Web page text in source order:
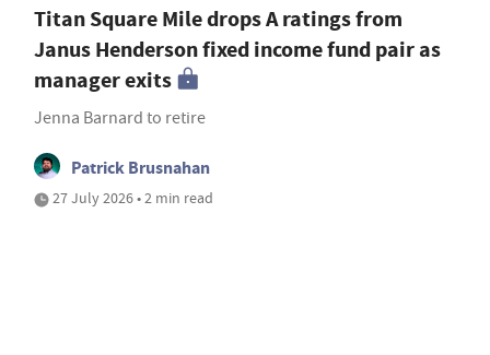
Titan Square Mile drops A ratings from
Janus Henderson fixed income fund pair as
manager exits
Jenna Barnard to retire
Patrick Brusnahan
27 July 2026 • 2 min read